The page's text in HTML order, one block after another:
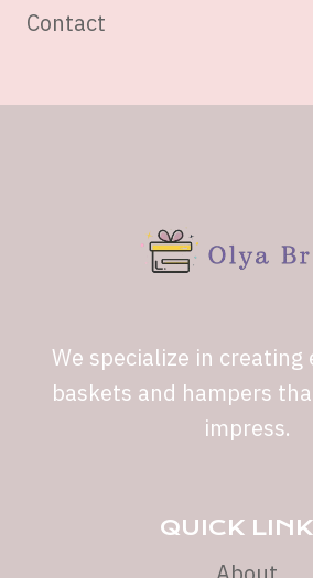
Contact
We specialize in
baskets and hampers
impress.
QUICK